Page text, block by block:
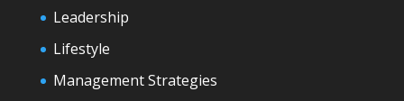
Leadership
Lifestyle
Management Strategies